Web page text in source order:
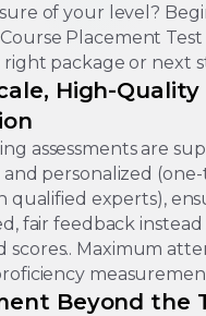
of your level?
Placement
package or next
High-Quality
assessments are
personalized
qualified experts),
fair feedback
scores.. Maximum
Beyond the